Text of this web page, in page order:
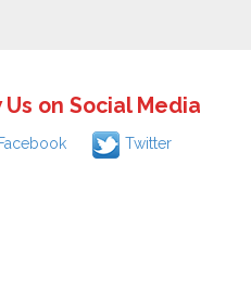
Us on Social Media
Facebook Twitter